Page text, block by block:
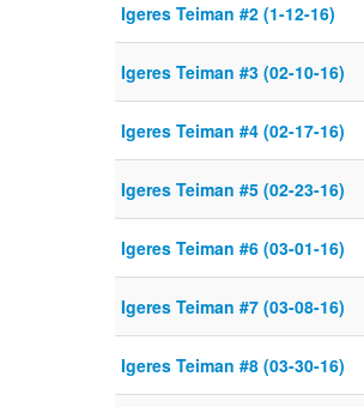
Igeres Teiman #2 (1-12-16)
Igeres Teiman #3 (02-10-16)
Igeres Teiman #4 (02-17-16)
Igeres Teiman #5 (02-23-16)
Igeres Teiman #6 (03-01-16)
Igeres Teiman #7 (03-08-16)
Igeres Teiman #8 (03-30-16)